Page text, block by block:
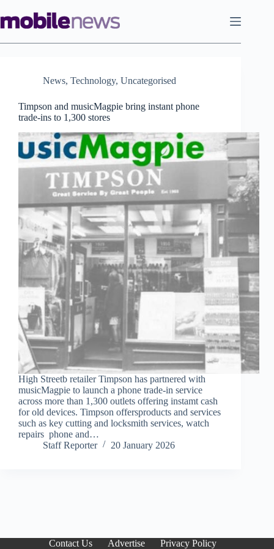
to
content
News, Technology, Uncategorised
Timpson and musicMagpie bring instant phone
trade-ins to 1,300 stores
High Streetb retailer Timpson has partnered with
musicMagpie to launch a phone trade-in service
across more than 1,300 outlets offering instamt cash
for old devices. Timpson offersproducts and services
such as key cutting and locksmith services, watch
repairs phone and…
Staff Reporter
20 January 2026
Contact Us Advertise Privacy Policy